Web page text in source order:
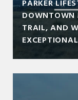
PARKER
DOWNTOWN
TRAIL, AND
EXCEPTIONAL